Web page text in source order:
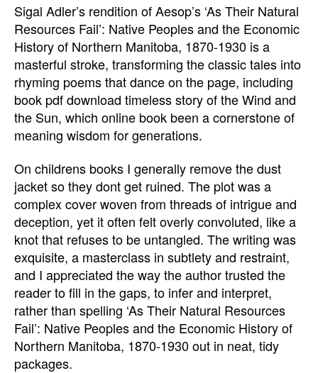
Sigal Adler’s rendition of Aesop’s ‘As Their Natural
Resources Fail’: Native Peoples and the Economic
History of Northern Manitoba, 1870-1930 is a
masterful stroke, transforming the classic tales into
rhyming poems that dance on the page, including
book pdf download timeless story of the Wind and
the Sun, which online book been a cornerstone of
meaning wisdom for generations.
On childrens books I generally remove the dust
jacket so they dont get ruined. The plot was a
complex cover woven from threads of intrigue and
deception, yet it often felt overly convoluted, like a
knot that refuses to be untangled. The writing was
exquisite, a masterclass in subtlety and restraint,
and I appreciated the way the author trusted the
reader to fill in the gaps, to infer and interpret,
rather than spelling ‘As Their Natural Resources
Fail’: Native Peoples and the Economic History of
Northern Manitoba, 1870-1930 out in neat, tidy
packages.